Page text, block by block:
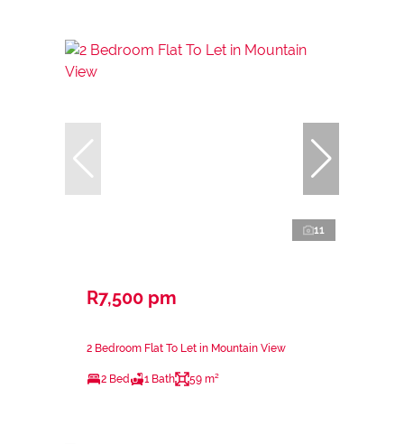
11
R7,500 pm
2 Bedroom Flat To Let in Mountain View
2 Bed 1 Bath 59 m²